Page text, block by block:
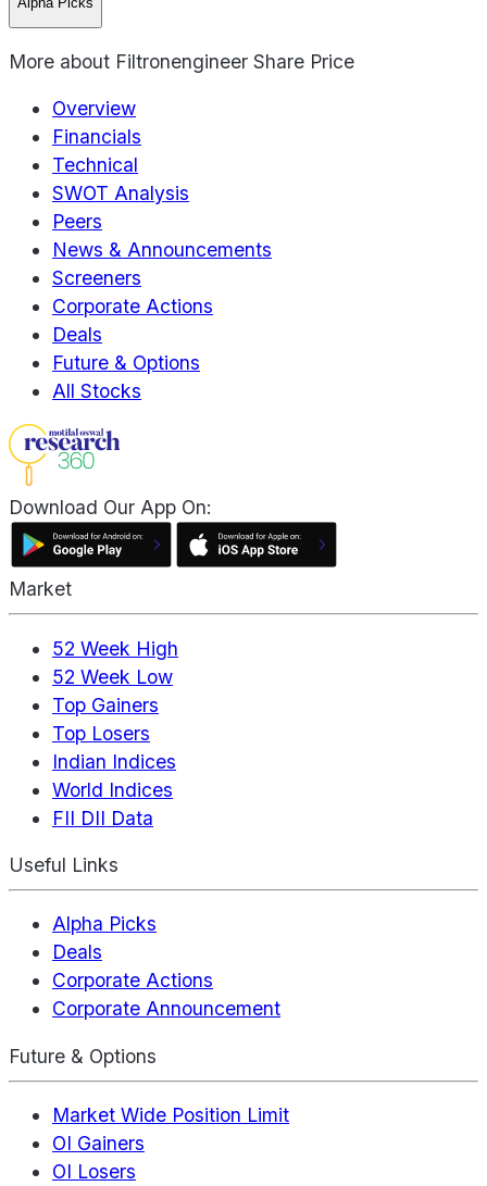
More about Filtronengineer Share Price
Overview
Financials
Technical
SWOT Analysis
Peers
News & Announcements
Screeners
Corporate Actions
Deals
Future & Options
All Stocks
Download Our App On:
Market
52 Week High
52 Week Low
Top Gainers
Top Losers
Indian Indices
World Indices
FII DII Data
Useful Links
Alpha Picks
Deals
Corporate Actions
Corporate Announcement
Future & Options
Market Wide Position Limit
OI Gainers
OI Losers